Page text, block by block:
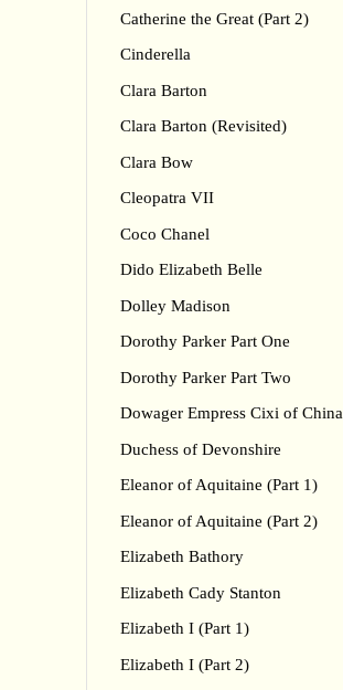
Catherine the Great (Part 2)
Cinderella
Clara Barton
Clara Barton (Revisited)
Clara Bow
Cleopatra VII
Coco Chanel
Dido Elizabeth Belle
Dolley Madison
Dorothy Parker Part One
Dorothy Parker Part Two
Dowager Empress Cixi of China
Duchess of Devonshire
Eleanor of Aquitaine (Part 1)
Eleanor of Aquitaine (Part 2)
Elizabeth Bathory
Elizabeth Cady Stanton
Elizabeth I (Part 1)
Elizabeth I (Part 2)